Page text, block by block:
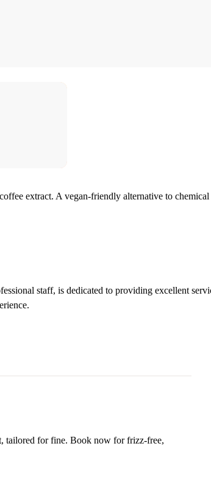
extract. A vegan-friendly alternative to chemical
staff, is dedicated to providing excellent
tailored for fine. Book now for frizz-free,